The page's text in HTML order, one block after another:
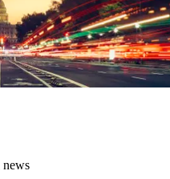
news